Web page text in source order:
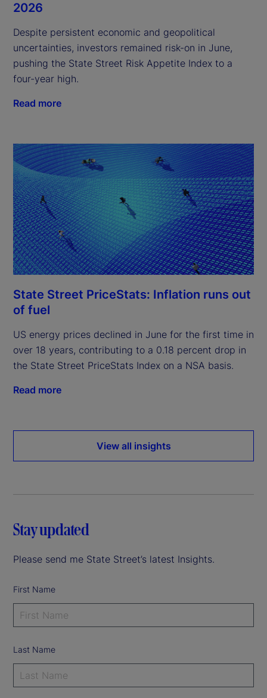
2026
Despite persistent economic and geopolitical
uncertainties, investors remained risk-on in June,
pushing the State Street Risk Appetite Index to a
four-year high.
Read more
State Street PriceStats: Inflation runs out
of fuel
US energy prices declined in June for the first time in
over 18 years, contributing to a 0.18 percent drop in
the State Street PriceStats Index on a NSA basis.
Read more
View all insights
Stay updated
Please send me State Street’s latest Insights.
First Name
Last Name